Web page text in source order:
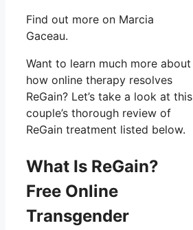
Find out more on Marcia
Gaceau.
Want to learn much more about
how online therapy resolves
ReGain? Let’s take a look at this
couple’s thorough review of
ReGain treatment listed below.
What Is ReGain?
Free Online
Transgender